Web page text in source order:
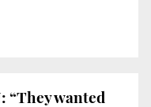
“They wanted